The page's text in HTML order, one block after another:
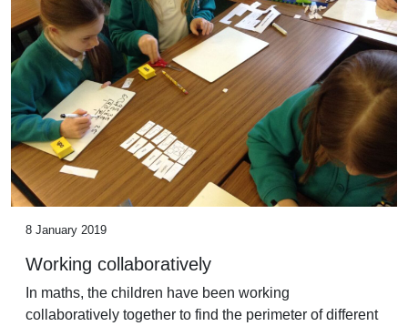
8 January 2019
Working collaboratively
In maths, the children have been working
collaboratively together to find the perimeter of different